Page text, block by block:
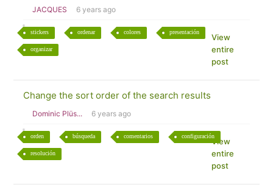
JACQUES 6 years ago
stickers ordenar colores presentación
organizar
View
entire
post
Change the sort order of the search results
Dominic Plüs... 6 years ago
orden búsqueda comentarios configuración
resolución
View
entire
post